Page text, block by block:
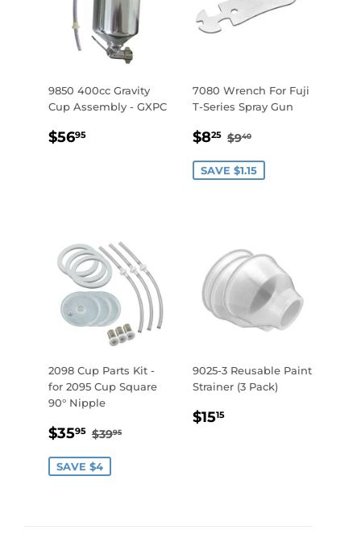
9850 400cc Gravity
Cup Assembly - GXPC
REGULAR
$5695$56.95
7080 Wrench For Fuji
T-Series Spray Gun
SALE
$825 $8.25
REGULAR PRICE
$940$9.40
SAVE $1.15
2098 Cup Parts Kit -
for 2095 Cup Square
90° Nipple
SALE
$3595 $35.95
REGULAR PRICE
$3995$39.95
SAVE $4
9025-3 Reusable Paint
Strainer (3 Pack)
REGULAR
$1515$15.15